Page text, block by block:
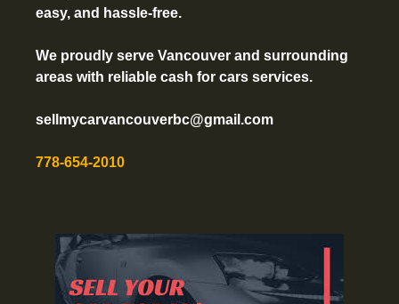
easy, and hassle-free.
We proudly serve Vancouver and surrounding
areas with reliable cash for cars services.
sellmycarvancouverbc@gmail.com
778-654-2010